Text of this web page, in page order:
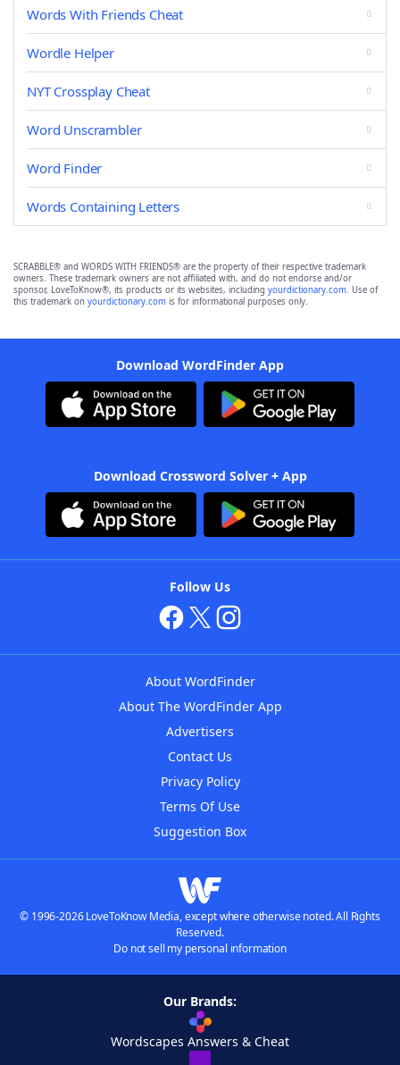
Words With Friends Cheat
Wordle Helper
NYT Crossplay Cheat
Word Unscrambler
Word Finder
Words Containing Letters
SCRABBLE® and WORDS WITH FRIENDS® are the property of their respective trademark
owners. These trademark owners are not affiliated with, and do not endorse and/or
sponsor, LoveToKnow®, its products or its websites, including yourdictionary.com. Use of
this trademark on yourdictionary.com is for informational purposes only.
Download WordFinder App
Download Crossword Solver + App
Follow Us
About WordFinder
About The WordFinder App
Advertisers
Contact Us
Privacy Policy
Terms Of Use
Suggestion Box
© 1996-2026 LoveToKnow Media, except where otherwise noted. All Rights
Reserved.
Do not sell my personal information
Our Brands:
Wordscapes Answers & Cheat